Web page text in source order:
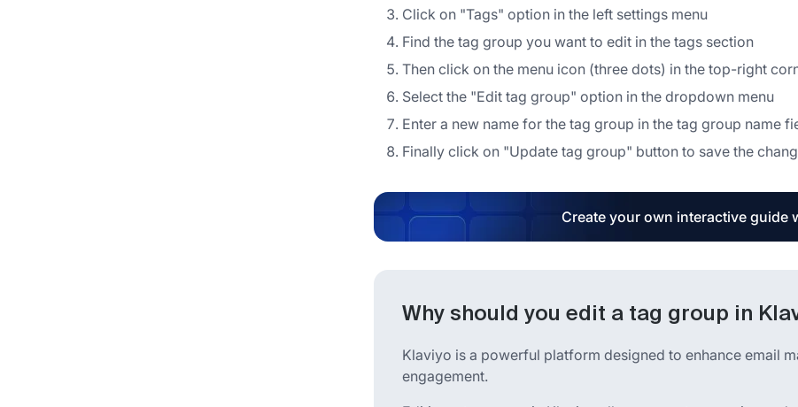
Click on "Tags" option in the left settings menu
Find the tag group you want to edit in the tags section
Then click on the menu icon (three dots) in the top-right
Select the "Edit tag group" option in the dropdown menu
Enter a new name for the tag group in the tag group name
Finally click on "Update tag group" button to save the
Create your own interactive guide
Why should you edit a tag group in
Klaviyo is a powerful platform designed to enhance email
engagement.